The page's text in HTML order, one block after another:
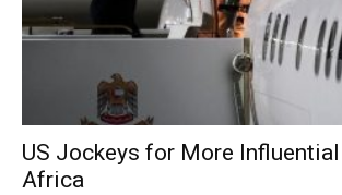
US Jockeys for More
Africa